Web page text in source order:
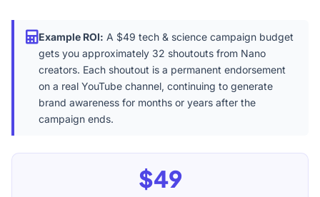
Example ROI: A $49 tech & science campaign budget
gets you approximately 32 shoutouts from Nano
creators. Each shoutout is a permanent endorsement
on a real YouTube channel, continuing to generate
brand awareness for months or years after the
campaign ends.
$49